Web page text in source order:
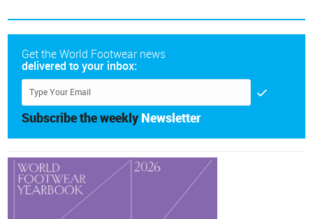
Get the World Footwear news
delivered to your inbox:
Subscribe the weekly Newsletter